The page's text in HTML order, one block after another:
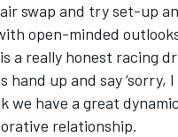
swap and try set-up
open-minded
is a really honest racing
hand up and say
we have a great
relationship.